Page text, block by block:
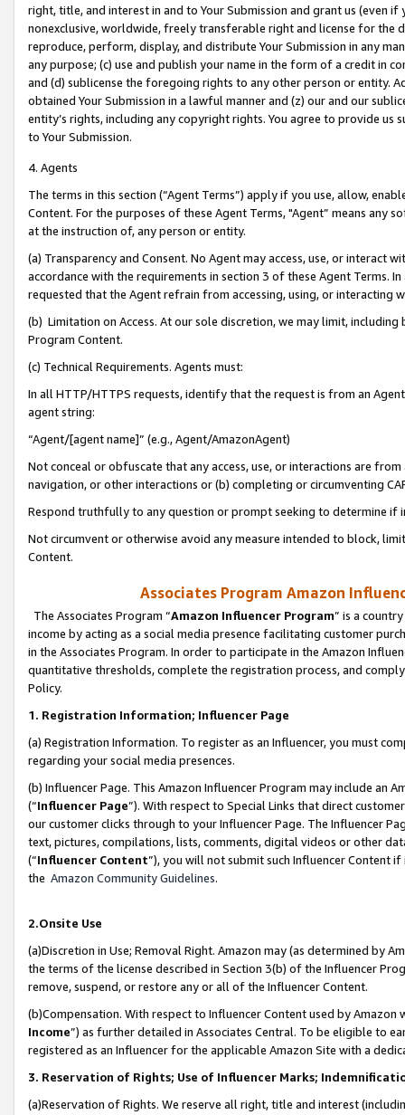
right, title, and interest in and to Your Submission and grant us (even
nonexclusive, worldwide, freely transferable right and license for
reproduce, perform, display, and distribute Your Submission in any
any purpose; (c) use and publish your name in the form of a credit in
and (d) sublicense the foregoing rights to any other person or entity.
obtained Your Submission in a lawful manner and (z) our and our
entity’s rights, including any copyright rights. You agree to provide us
to Your Submission.
4. Agents
The terms in this section (“Agent Terms”) apply if you use, allow,
Content. For the purposes of these Agent Terms, "Agent” means
at the instruction of, any person or entity.
(a) Transparency and Consent. No Agent may access, use, or
accordance with the requirements in section 3 of these Agent Terms.
requested that the Agent refrain from accessing, using, or interacting
(b) Limitation on Access. At our sole discretion, we may limit,
Program Content.
(c) Technical Requirements. Agents must:
In all HTTP/HTTPS requests, identify that the request is from an
agent string:
“Agent/[agent name]” (e.g., Agent/AmazonAgent)
Not conceal or obfuscate that any access, use, or interactions are
navigation, or other interactions or (b) completing or circumventing
Respond truthfully to any question or prompt seeking to determine if
Not circumvent or otherwise avoid any measure intended to block,
Content.
Associates Program Amazon
The Associates Program “Amazon Influencer Program” is a
income by acting as a social media presence facilitating customer
in the Associates Program. In order to participate in the Amazon
quantitative thresholds, complete the registration process, and
Policy.
1. Registration Information; Influencer Page
(a) Registration Information. To register as an Influencer, you must
regarding your social media presences.
(b) Influencer Page. This Amazon Influencer Program may include an
(“Influencer Page”). With respect to Special Links that direct
our customer clicks through to your Influencer Page. The Influencer
text, pictures, compilations, lists, comments, digital videos or other
(“Influencer Content”), you will not submit such Influencer Content
the Amazon Community Guidelines.
2.Onsite Use
(a)Discretion in Use; Removal Right. Amazon may (as determined by
the terms of the license described in Section 3(b) of the Influencer
remove, suspend, or restore any or all of the Influencer Content.
(b)Compensation. With respect to Influencer Content used by
Income”) as further detailed in Associates Central. To be eligible to
registered as an Influencer for the applicable Amazon Site with a
3. Reservation of Rights; Use of Influencer Marks;
(a)Reservation of Rights. We reserve all right, title and interest